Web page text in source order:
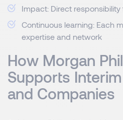
Impact: Direct
Continuous learning: Each
expertise and network
How Morgan
Supports
and Companies